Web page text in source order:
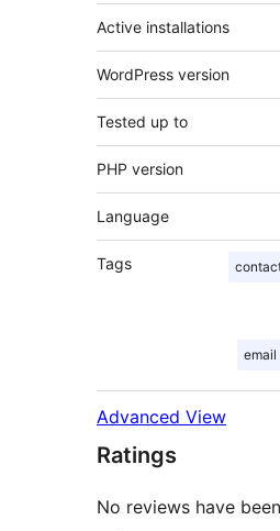
Active installations
WordPress version
Tested up to
PHP version
Language
Tags
Advanced View
Ratings
No reviews have